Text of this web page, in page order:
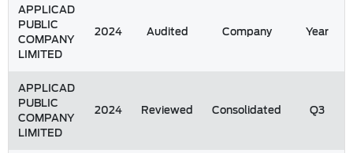
APPLICAD
PUBLIC
COMPANY
LIMITED
2024 Audited Company Year
APPLICAD
PUBLIC
COMPANY
LIMITED
2024 Reviewed Consolidated Q3